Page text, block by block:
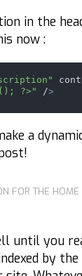
in the
now :
?>"
/>
a
FOR THE
until you
by